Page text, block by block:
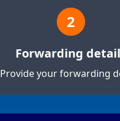
2
Forwarding
Provide your forwarding